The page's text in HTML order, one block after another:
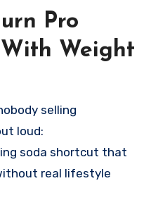
Pro
Weight
selling
loud:
soda shortcut that
real lifestyle